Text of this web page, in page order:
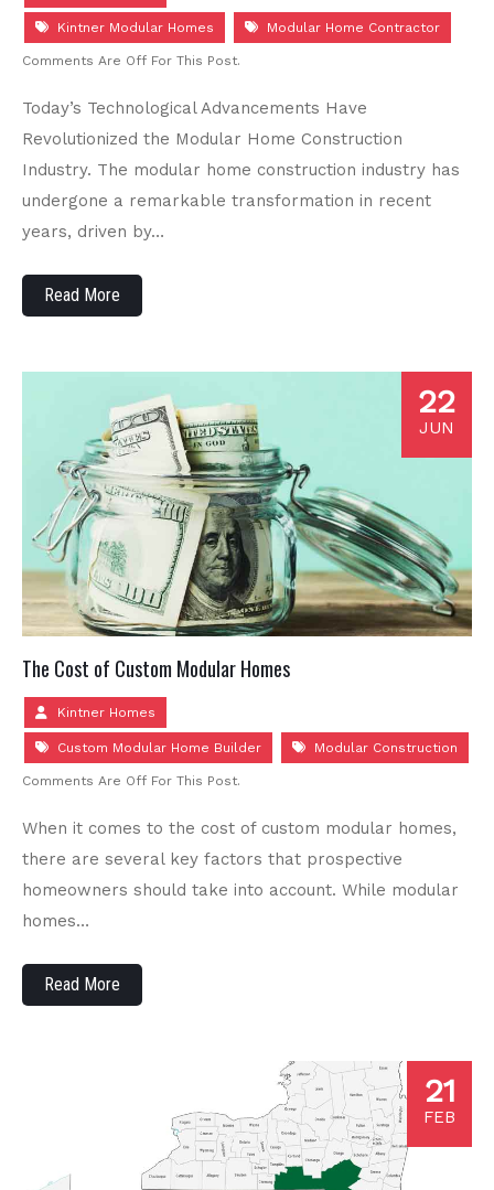
Kintner Modular Homes Modular Home Contractor
Comments Are Off For This Post.
Today’s Technological Advancements Have
Revolutionized the Modular Home Construction
Industry. The modular home construction industry has
undergone a remarkable transformation in recent
years, driven by…
Read More
22
JUN
The Cost of Custom Modular Homes
Kintner Homes
Custom Modular Home Builder Modular Construction
Comments Are Off For This Post.
When it comes to the cost of custom modular homes,
there are several key factors that prospective
homeowners should take into account. While modular
homes…
Read More
21
FEB